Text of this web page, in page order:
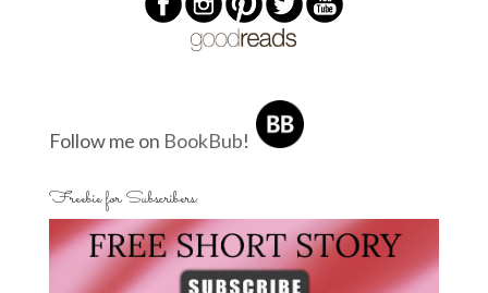
Follow me on BookBub!
Freebie for Subscribers: